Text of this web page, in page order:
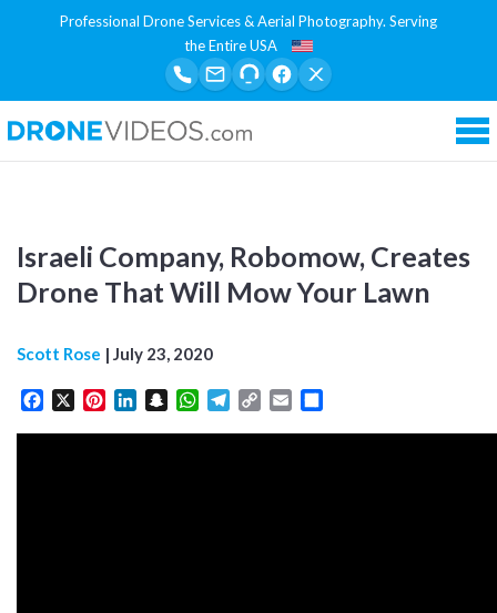
Professional Drone Services & Aerial Photography. Serving
the Entire USA
Israeli Company, Robomow, Creates
Drone That Will Mow Your Lawn
Scott Rose | July 23, 2020
FacebookPinterestLinkedInSnapchatWhatsApp
Telegram
Copy Email